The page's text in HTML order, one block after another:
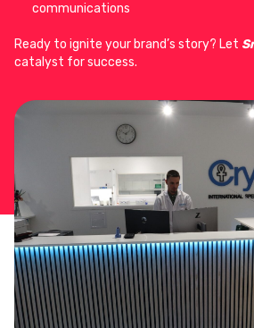
communications
Ready to ignite your brand’s story? Let
catalyst for success.